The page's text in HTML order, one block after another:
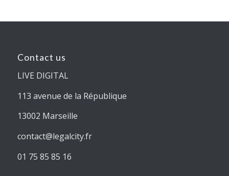
Contact us
LIVE DIGITAL
113 avenue de la République
13002 Marseille
contact@legalcity.fr
01 75 85 85 16